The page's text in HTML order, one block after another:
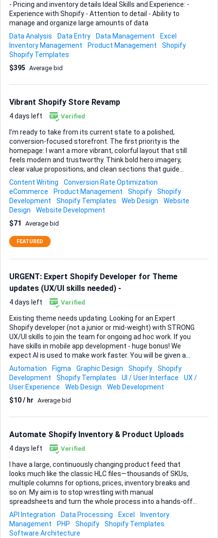
- Pricing and inventory details Ideal Skills and Experience: -
Experience with Shopify - Attention to detail - Ability to
manage and organize large amounts of data
Data Analysis
Data Entry Data Management
Excel
Inventory Management
Product Management
Shopify
Shopify Templates
$395 Average bid
Vibrant Shopify Store Revamp
4 days left Verified
I’m ready to take from its current state to a polished,
conversion-focused storefront. The first priority is the
homepage: I want a more vibrant, colorful layout that still
feels modern and trustworthy. Think bold hero imagery,
clear value propositions, and clean sections that guide
visitors toward featured products and current offers. Next,
the site architecture needs tightening. The navigation
menu should flow logically, and new product categories
must be added so shoppers can reach the right items in
two clicks or less. Alongside that, I need ~50 products
copied from a reference site and loaded into Shopify—titles,
collection assignments included. Every product page must
Content Writing
Conversion Rate Optimization
eCommerce
Product Management Shopify
Shopify
Development
Shopify Templates Web Design
Website
Design
Website Development
$71
Average bid
FEATURED
URGENT: Expert Shopify Developer for Theme
updates (UX/UI skills needed) -
4 days left Verified
Existing theme needs updating. Looking for an Expert
Shopify developer (not a junior or mid-weight) with STRONG
UX/UI skills to join the team for ongoing ad hoc work. If you
have skills in mobile app development - huge bonus! We
expect AI is used to make work faster. You will be given a
Figma file that is mostly screenshots so you need to be able
to work with the existing theme design conventions to add
new pages, functionality, sections and components.
PROCESS 1. We will provide you with the Figma design and a
requirements spreadsheet - you must review. 2. You are to
with link to preview work - sloppy UI will not ...
Automation Figma Graphic Design Shopify
Shopify
Development
Shopify Templates UI / User Interface
UX /
User Experience
Web Design
Web Development
$10 / hr Average bid
Automate Shopify Inventory & Product Uploads
4 days left Verified
I have a large, continuously changing product feed that
looks much like the classic HLC files—thousands of SKUs,
multiple columns for options, prices, inventory breaks and
so on. My aim is to stop wrestling with manual
spreadsheets and turn the whole process into a hands-off
workflow that keeps Shopify perfectly in sync. Here’s what
the job involves. You will take the raw Excel/CSV sheets I
receive from suppliers, clean and re-format them so every
API Integration Data Processing Excel
Inventory
Management
PHP Shopify
Shopify Templates
Software Architecture